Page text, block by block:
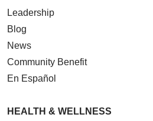
Leadership
Blog
News
Community Benefit
En Español
HEALTH & WELLNESS